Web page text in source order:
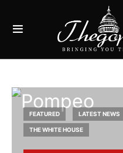
FEATURED LATEST NEWS
THE WHITE HOUSE